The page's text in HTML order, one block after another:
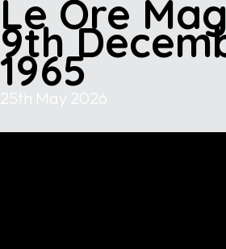
Le Ore
9th
1965
25th May 2026